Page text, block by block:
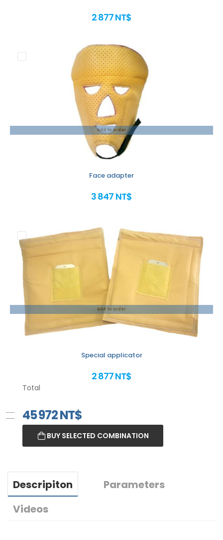
2 877 NT$
Add to order
Face adapter
3 847 NT$
Add to order
Special applicator
2 877 NT$
Total
45 972NT$
BUY SELECTED COMBINATION
Descripiton
Parameters
Videos